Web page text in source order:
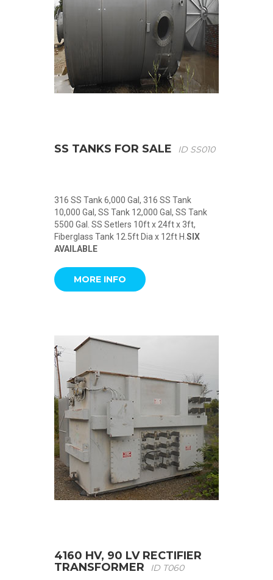
SS TANKS FOR SALE ID SS010
316 SS Tank 6,000 Gal, 316 SS Tank
10,000 Gal, SS Tank 12,000 Gal, SS Tank
5500 Gal. SS Setlers 10ft x 24ft x 3ft,
Fiberglass Tank 12.5ft Dia x 12ft H.SIX
AVAILABLE
MORE INFO
4160 HV, 90 LV RECTIFIER
TRANSFORMER
ID T060